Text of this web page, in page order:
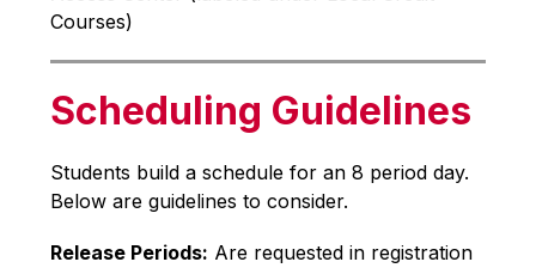
Courses)
Scheduling Guidelines
Students build a schedule for an 8 period day.
Below are guidelines to consider.
Release Periods: Are requested in registration